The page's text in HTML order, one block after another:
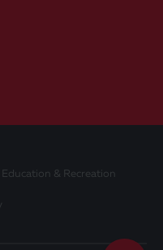
& Recreation